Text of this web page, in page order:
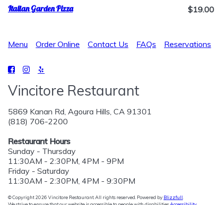
Italian Garden Pizza $19.00
Menu Order Online Contact Us FAQs Reservations
Vincitore Restaurant
5869 Kanan Rd, Agoura Hills, CA 91301
(818) 706-2200
Restaurant Hours
Sunday - Thursday
11:30AM - 2:30PM, 4PM - 9PM
Friday - Saturday
11:30AM - 2:30PM, 4PM - 9:30PM
© Copyright 2026 Vincitore Restaurant. All rights reserved. Powered by Blizzfull